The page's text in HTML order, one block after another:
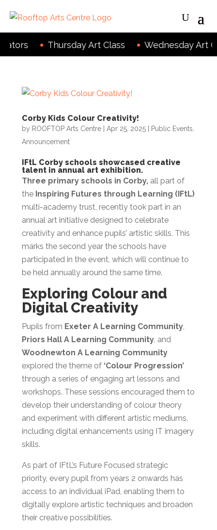
Thursday Art Class Wednesday Art
Corby Kids Colour Creativity!
by ROOFTOP Arts Centre| Apr 25, 2025| Public Events
Announcement
IFtL Corby schools showcased creative
talent in annual art exhibition.
Three primary schools in Corby,all part of
the Inspiring Futures through Learning (IFtL)
multi-academy trust, recently took part in an
annual art initiative designed to celebrate
creativity and enhance pupils’ artistic skills. This
marks the second year the schools have
participated in the event, which will continue to
be held annually around the same time.
Exploring Colour and
Digital Creativity
Pupils from Exeter A Learning Community,
Priors Hall A Learning Community, and
Woodnewton A Learning Community
explored the theme of ‘Colour Progression’
through a series of engaging art lessons and
workshops. These sessions encouraged them to
develop their understanding of colour theory
and experiment with different artistic mediums,
including digital enhancements using IT imagery
skills.
As part of IFtL’s Future Focused strategic
priority, every pupil from years 2 onwards has
access to an individual iPad, enabling them to
digitally explore artistic techniques and broaden
their creative possibilities.